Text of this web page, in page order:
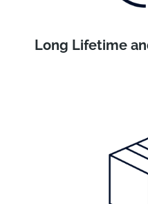
Long Lifetime